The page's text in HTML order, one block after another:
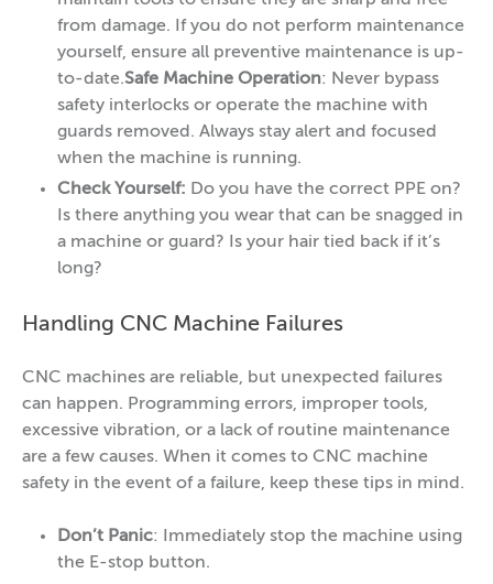
from damage. If you do not perform maintenance
yourself, ensure all preventive maintenance is up-
to-date.Safe Machine Operation: Never bypass
safety interlocks or operate the machine with
guards removed. Always stay alert and focused
when the machine is running.
Check Yourself: Do you have the correct PPE on?
Is there anything you wear that can be snagged in
a machine or guard? Is your hair tied back if it’s
long?
Handling CNC Machine Failures
CNC machines are reliable, but unexpected failures
can happen. Programming errors, improper tools,
excessive vibration, or a lack of routine maintenance
are a few causes. When it comes to CNC machine
safety in the event of a failure, keep these tips in mind.
Don’t Panic: Immediately stop the machine using
the E-stop button.